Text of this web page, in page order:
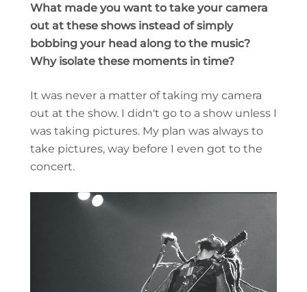
What made you want to take your camera
out at these shows instead of simply
bobbing your head along to the music?
Why isolate these moments in time?
It was never a matter of taking my camera
out at the show. I didn't go to a show unless I
was taking pictures. My plan was always to
take pictures, way before I even got to the
concert.